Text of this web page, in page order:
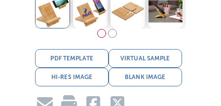
PDF TEMPLATE VIRTUAL SAMPLE
HI-RES IMAGE BLANK IMAGE